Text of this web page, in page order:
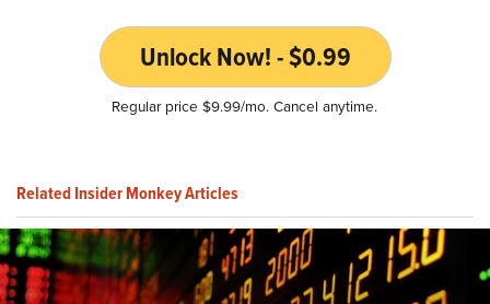
Unlock Now! - $0.99
Regular price $9.99/mo. Cancel anytime.
Related Insider Monkey Articles